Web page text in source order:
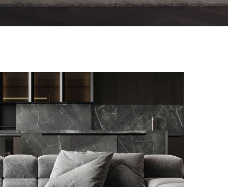
Minimalistic Style Appartment
FURNITURE INTERIOR